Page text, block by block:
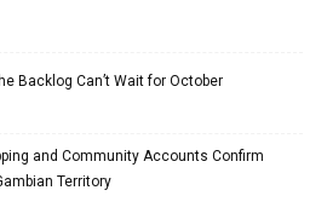
Backlog Can’t Wait for October
and Community Accounts Confirm
Territory